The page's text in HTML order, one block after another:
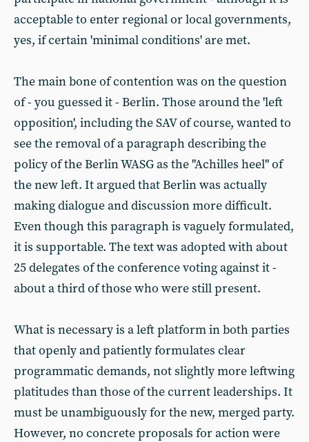
acceptable to enter regional or local governments,
yes, if certain 'minimal conditions' are met.
The main bone of contention was on the question
of - you guessed it - Berlin. Those around the 'left
opposition', including the SAV of course, wanted to
see the removal of a paragraph describing the
policy of the Berlin WASG as the "Achilles heel" of
the new left. It argued that Berlin was actually
making dialogue and discussion more difficult.
Even though this paragraph is vaguely formulated,
it is supportable. The text was adopted with about
25 delegates of the conference voting against it -
about a third of those who were still present.
What is necessary is a left platform in both parties
that openly and patiently formulates clear
programmatic demands, not slightly more leftwing
platitudes than those of the current leaderships. It
must be unambiguously for the new, merged party.
However, no concrete proposals for action were